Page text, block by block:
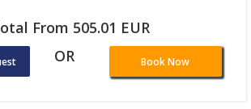
From 505.01 EUR
OR Book Now